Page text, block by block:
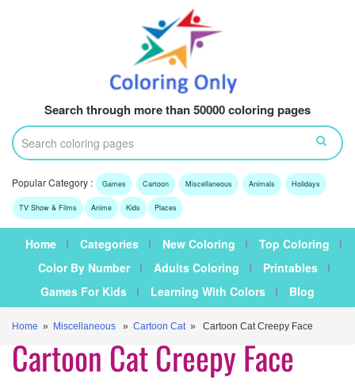
Search through more than 50000 coloring pages
Popular Category : Games Cartoon Miscellaneous Animals Holidays
TV Show & Films Anime Kids Places
Home Categories New Coloring
Top Coloring
Color By Number
Adults Coloring
Printables
Games For Kids
Learning With Colors Blog
Home » Miscellaneous » Cartoon Cat» Cartoon Cat Creepy Face
Cartoon Cat Creepy Face